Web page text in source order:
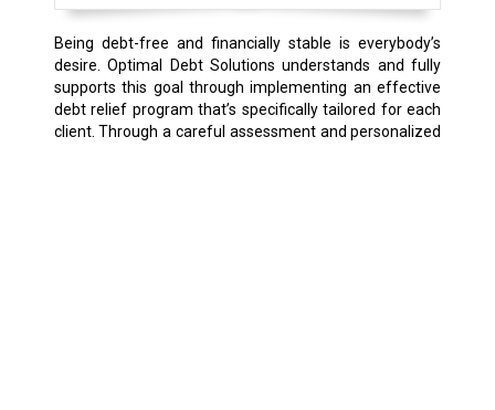
Being debt-free and financially stable is everybody’s
desire. Optimal Debt Solutions understands and fully
supports this goal through implementing an effective
debt relief program that’s specifically tailored for each
client.Through a careful assessment and personalized